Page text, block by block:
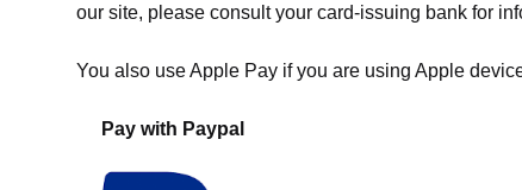
our site, please consult your card-issuing bank for
You also use Apple Pay if you are using Apple
Pay with Paypal